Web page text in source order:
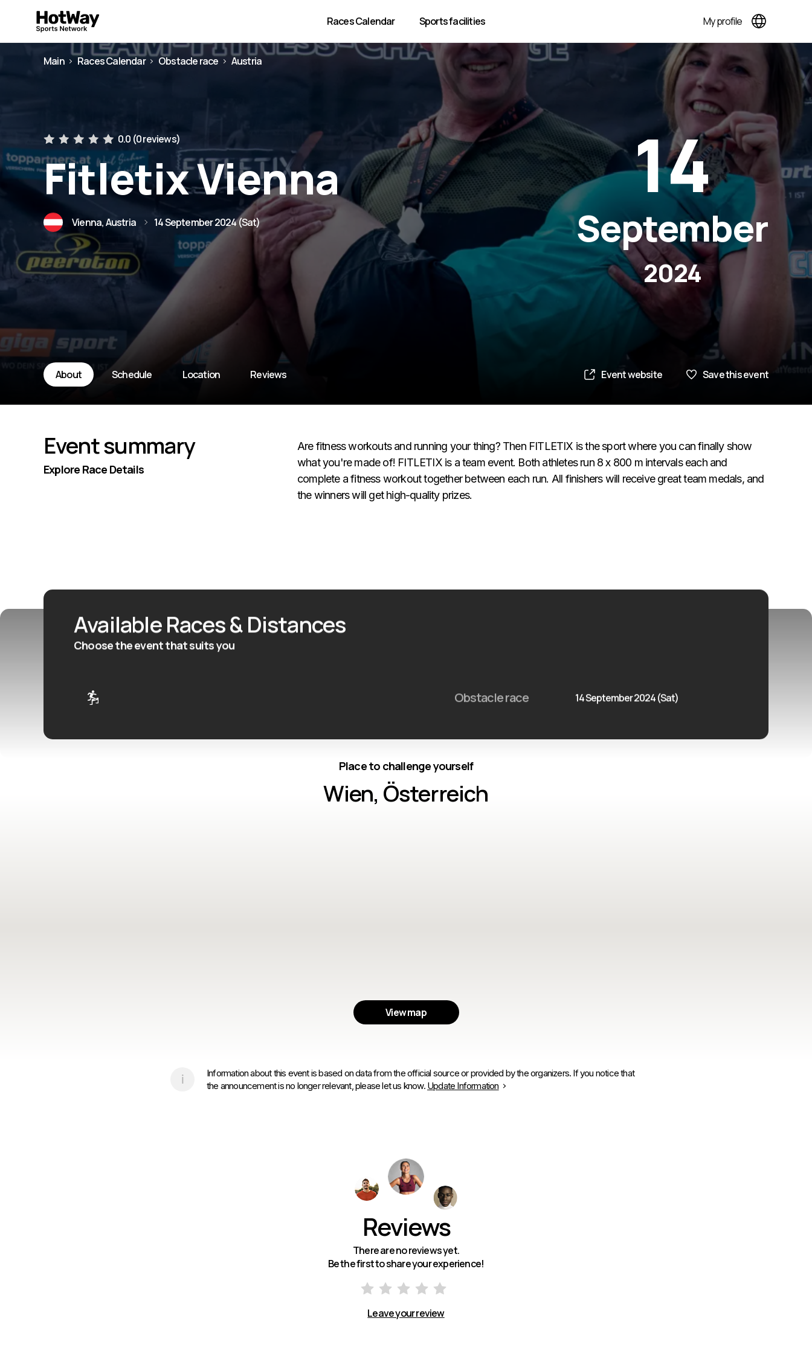
Races Calendar Sports facilities My profile
Main Races Calendar Obstacle race Austria
0.0 (0 reviews)
Fitletix Vienna
Vienna, Austria 14 September 2024 (Sat)
14
September
2024
About Schedule Location Reviews Event website Save this event
Event summary
Explore Race Details
Are fitness workouts and running your thing? Then FITLETIX is the sport where you can finally show
what you're made of! FITLETIX is a team event. Both athletes run 8 x 800 m intervals each and
complete a fitness workout together between each run. All finishers will receive great team medals, and
the winners will get high-quality prizes.
Available Races & Distances
Choose the event that suits you
Obstacle race 14 September 2024 (Sat)
Place to challenge yourself
Wien, Österreich
View map
Information about this event is based on data from the official source or provided by the organizers. If you notice that
the announcement is no longer relevant, please let us know. Update Information
Reviews
There are no reviews yet.
Be the first to share your experience!
Leave your review